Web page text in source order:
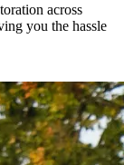
across
you the hassle